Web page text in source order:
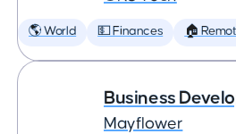
🌎 World 💵 Finances 🏠
Business
Mayflower